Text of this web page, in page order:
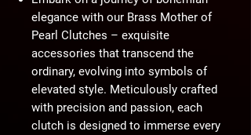
elegance with our Brass Mother of
Pearl Clutches – exquisite
accessories that transcend the
ordinary, evolving into symbols of
elevated style. Meticulously crafted
with precision and passion, each
clutch is designed to immerse every